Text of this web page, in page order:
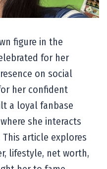
figure in the
for her
on social
her confident
a loyal fanbase
she interacts
article explores
lifestyle, net worth,